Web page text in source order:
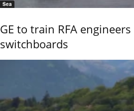
Sea
GE to train RFA
switchboards